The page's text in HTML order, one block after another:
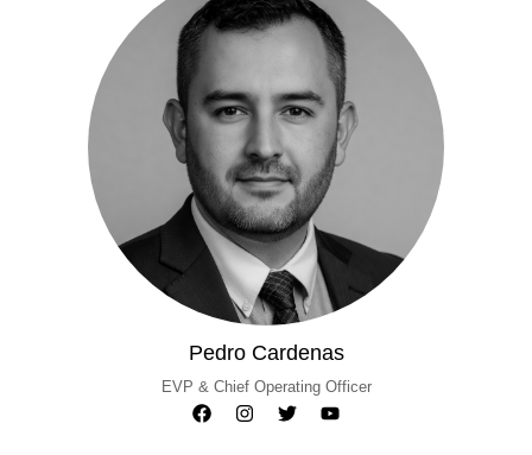
Pedro Cardenas
EVP & Chief Operating Officer